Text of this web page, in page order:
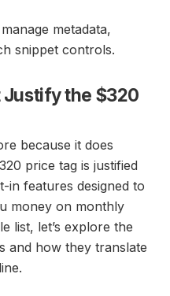
metadata,
snippet controls.
Justify the $320
because it does
price tag is justified
features designed to
money on monthly
list, let’s explore the
and how they translate